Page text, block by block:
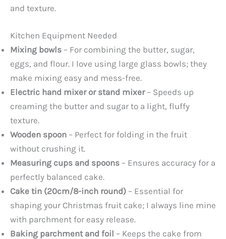
and texture.
Kitchen Equipment Needed
Mixing bowls – For combining the butter, sugar,
eggs, and flour. I love using large glass bowls; they
make mixing easy and mess-free.
Electric hand mixer or stand mixer– Speeds up
creaming the butter and sugar to a light, fluffy
texture.
Wooden spoon – Perfect for folding in the fruit
without crushing it.
Measuring cups and spoons – Ensures accuracy for a
perfectly balanced cake.
Cake tin (20cm/8-inch round) – Essential for
shaping your Christmas fruit cake; I always line mine
with parchment for easy release.
Baking parchment and foil – Keeps the cake from